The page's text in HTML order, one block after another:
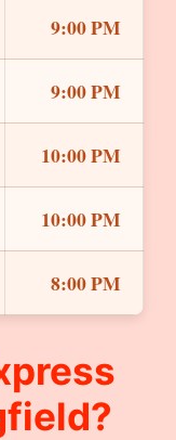
9:00 PM
9:00 PM
10:00 PM
10:00 PM
8:00 PM